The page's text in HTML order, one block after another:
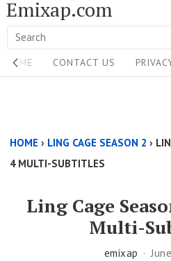
Skip
to
content
Emixap.com
Search
for:
Site
Navigation
HOME CONTACT US
HOME › LING CAGE SEASON 2 ›
4 MULTI-SUBTITLES
Ling Cage
Multi-
emixap